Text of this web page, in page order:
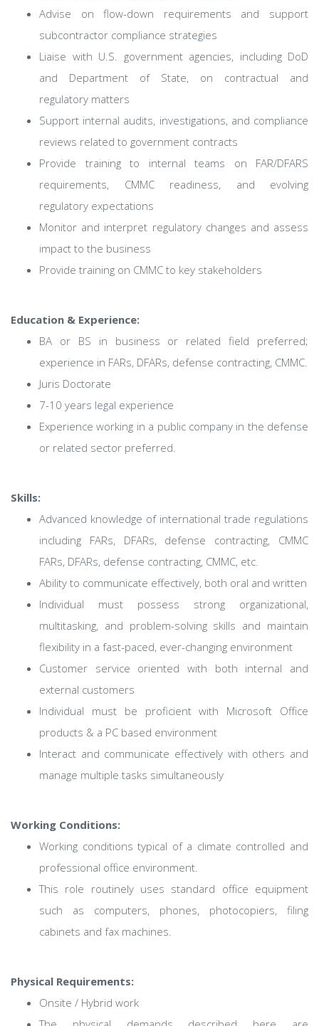
Advise on flow-down requirements and support
subcontractor compliance strategies
Liaise with U.S. government agencies, including DoD
and Department of State, on contractual and
regulatory matters
Support internal audits, investigations, and compliance
reviews related to government contracts
Provide training to internal teams on FAR/DFARS
requirements, CMMC readiness, and evolving
regulatory expectations
Monitor and interpret regulatory changes and assess
impact to the business
Provide training on CMMC to key stakeholders
Education & Experience:
BA or BS in business or related field preferred;
experience in FARs, DFARs, defense contracting, CMMC.
Juris Doctorate
7-10 years legal experience
Experience working in a public company in the defense
or related sector preferred.
Skills:
Advanced knowledge of international trade regulations
including FARs, DFARs, defense contracting, CMMC
FARs, DFARs, defense contracting, CMMC, etc.
Ability to communicate effectively, both oral and written
Individual must possess strong organizational,
multitasking, and problem-solving skills and maintain
flexibility in a fast-paced, ever-changing environment
Customer service oriented with both internal and
external customers
Individual must be proficient with Microsoft Office
products & a PC based environment
Interact and communicate effectively with others and
manage multiple tasks simultaneously
Working Conditions:
Working conditions typical of a climate controlled and
professional office environment.
This role routinely uses standard office equipment
such as computers, phones, photocopiers, filing
cabinets and fax machines.
Physical Requirements:
Onsite / Hybrid work